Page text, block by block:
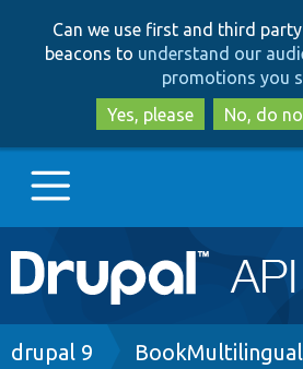
to
to
Can we use first and third
beacons to understand our
promotions you
Yes, please
No, do
Main
navigation
Go to Drupal.org
Breadcrumb
drupal 9